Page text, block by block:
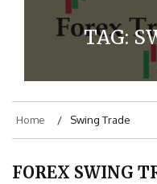
TAG:
Home Swing Trade
FOREX SWING